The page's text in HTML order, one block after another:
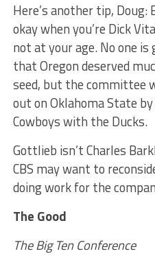
Here’s another tip,
okay when you’re Dick
not at your age. No one
that Oregon deserved
seed, but the committee
out on Oklahoma State
Cowboys with the Ducks.
Gottlieb isn’t Charles
CBS may want to
doing work for the
The Good
The Big Ten Conference